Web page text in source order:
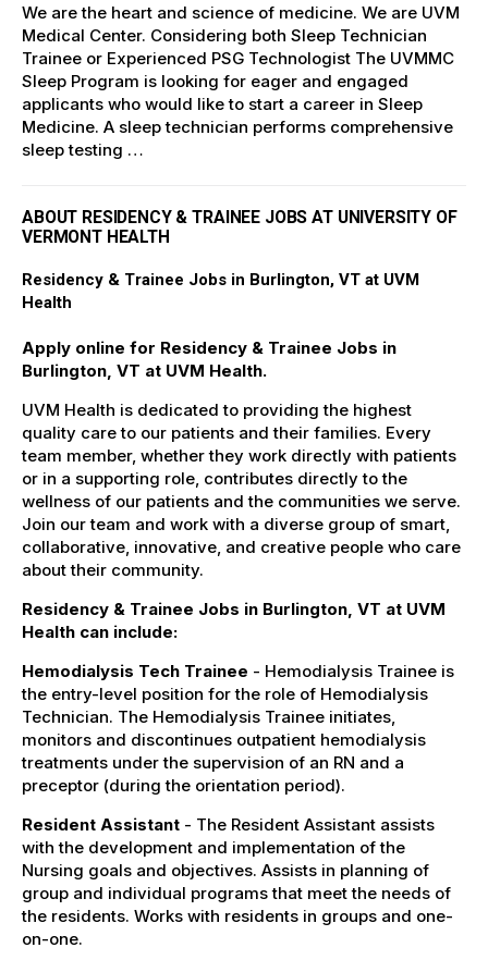
We are the heart and science of medicine. We are UVM
Medical Center. Considering both Sleep Technician
Trainee or Experienced PSG Technologist The UVMMC
Sleep Program is looking for eager and engaged
applicants who would like to start a career in Sleep
Medicine. A sleep technician performs comprehensive
sleep testing …
ABOUT RESIDENCY & TRAINEE JOBS AT UNIVERSITY OF
VERMONT HEALTH
Residency & Trainee Jobs in Burlington, VT at UVM
Health
Apply online for Residency & Trainee Jobs in
Burlington, VT at UVM Health.
UVM Health is dedicated to providing the highest
quality care to our patients and their families. Every
team member, whether they work directly with patients
or in a supporting role, contributes directly to the
wellness of our patients and the communities we serve.
Join our team and work with a diverse group of smart,
collaborative, innovative, and creative people who care
about their community.
Residency & Trainee Jobs in Burlington, VT at UVM
Health can include:
Hemodialysis Tech Trainee - Hemodialysis Trainee is
the entry-level position for the role of Hemodialysis
Technician. The Hemodialysis Trainee initiates,
monitors and discontinues outpatient hemodialysis
treatments under the supervision of an RN and a
preceptor (during the orientation period).
Resident Assistant - The Resident Assistant assists
with the development and implementation of the
Nursing goals and objectives. Assists in planning of
group and individual programs that meet the needs of
the residents. Works with residents in groups and one-
on-one.